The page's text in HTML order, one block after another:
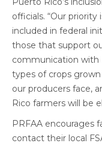
officials. “Our
included in federal
those that support
communication with
types of crops
our producers face,
Rico farmers will be
PRFAA encourages
contact their local